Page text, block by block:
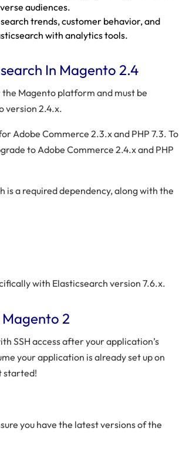
audiences.
trends, customer behavior, and
with analytics tools.
In Magento 2.4
Magento platform and must be
version 2.4.x.
Adobe Commerce 2.3.x and PHP 7.3. To
to Adobe Commerce 2.4.x and PHP
is a required dependency, along with the
with Elasticsearch version 7.6.x.
2
SSH access after your application’s
your application is already set up on
started!
you have the latest versions of the